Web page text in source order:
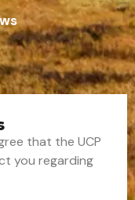
that the UCP
you regarding